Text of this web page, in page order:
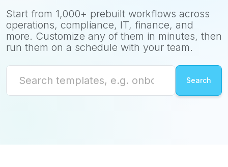
Start from 1,000+ prebuilt workflows across
operations, compliance, IT, finance, and
more. Customize any of them in minutes, then
run them on a schedule with your team.